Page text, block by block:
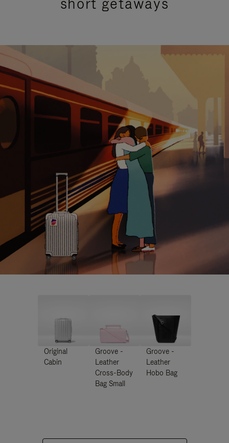
Original
Cabin
Groove -
Leather
Cross-Body
Bag Small
Groove -
Leather
Hobo Bag